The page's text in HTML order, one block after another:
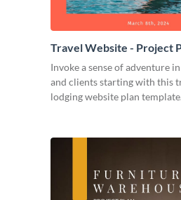
Travel Website - Project
Invoke a sense of adventure
and clients starting with this
lodging website plan template.